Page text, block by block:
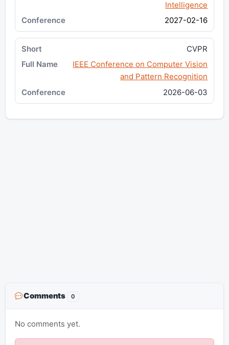
Intelligence
2027-02-16
CVPR
IEEE Conference on Computer Vision
and Pattern Recognition
2026-06-03
Comments 0
No comments yet.